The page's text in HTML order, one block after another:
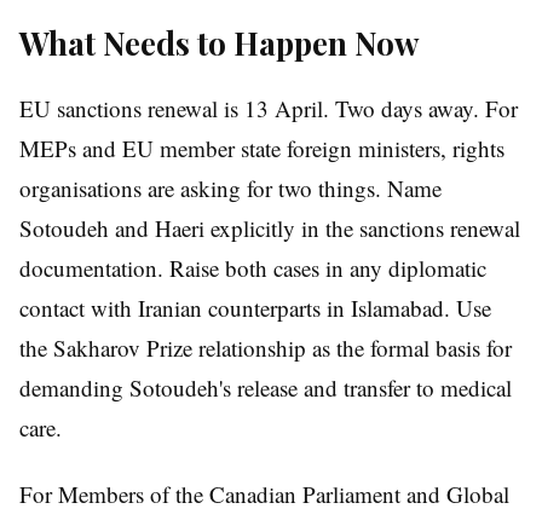
What Needs to Happen Now
EU sanctions renewal is 13 April. Two days away. For
MEPs and EU member state foreign ministers, rights
organisations are asking for two things. Name
Sotoudeh and Haeri explicitly in the sanctions renewal
documentation. Raise both cases in any diplomatic
contact with Iranian counterparts in Islamabad. Use
the Sakharov Prize relationship as the formal basis for
demanding Sotoudeh's release and transfer to medical
care.
For Members of the Canadian Parliament and Global